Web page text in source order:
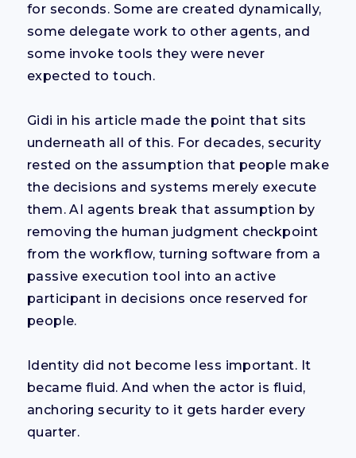
for seconds. Some are created dynamically,
some delegate work to other agents, and
some invoke tools they were never
expected to touch.
Gidi in his article made the point that sits
underneath all of this. For decades, security
rested on the assumption that people make
the decisions and systems merely execute
them. AI agents break that assumption by
removing the human judgment checkpoint
from the workflow, turning software from a
passive execution tool into an active
participant in decisions once reserved for
people.
Identity did not become less important. It
became fluid. And when the actor is fluid,
anchoring security to it gets harder every
quarter.